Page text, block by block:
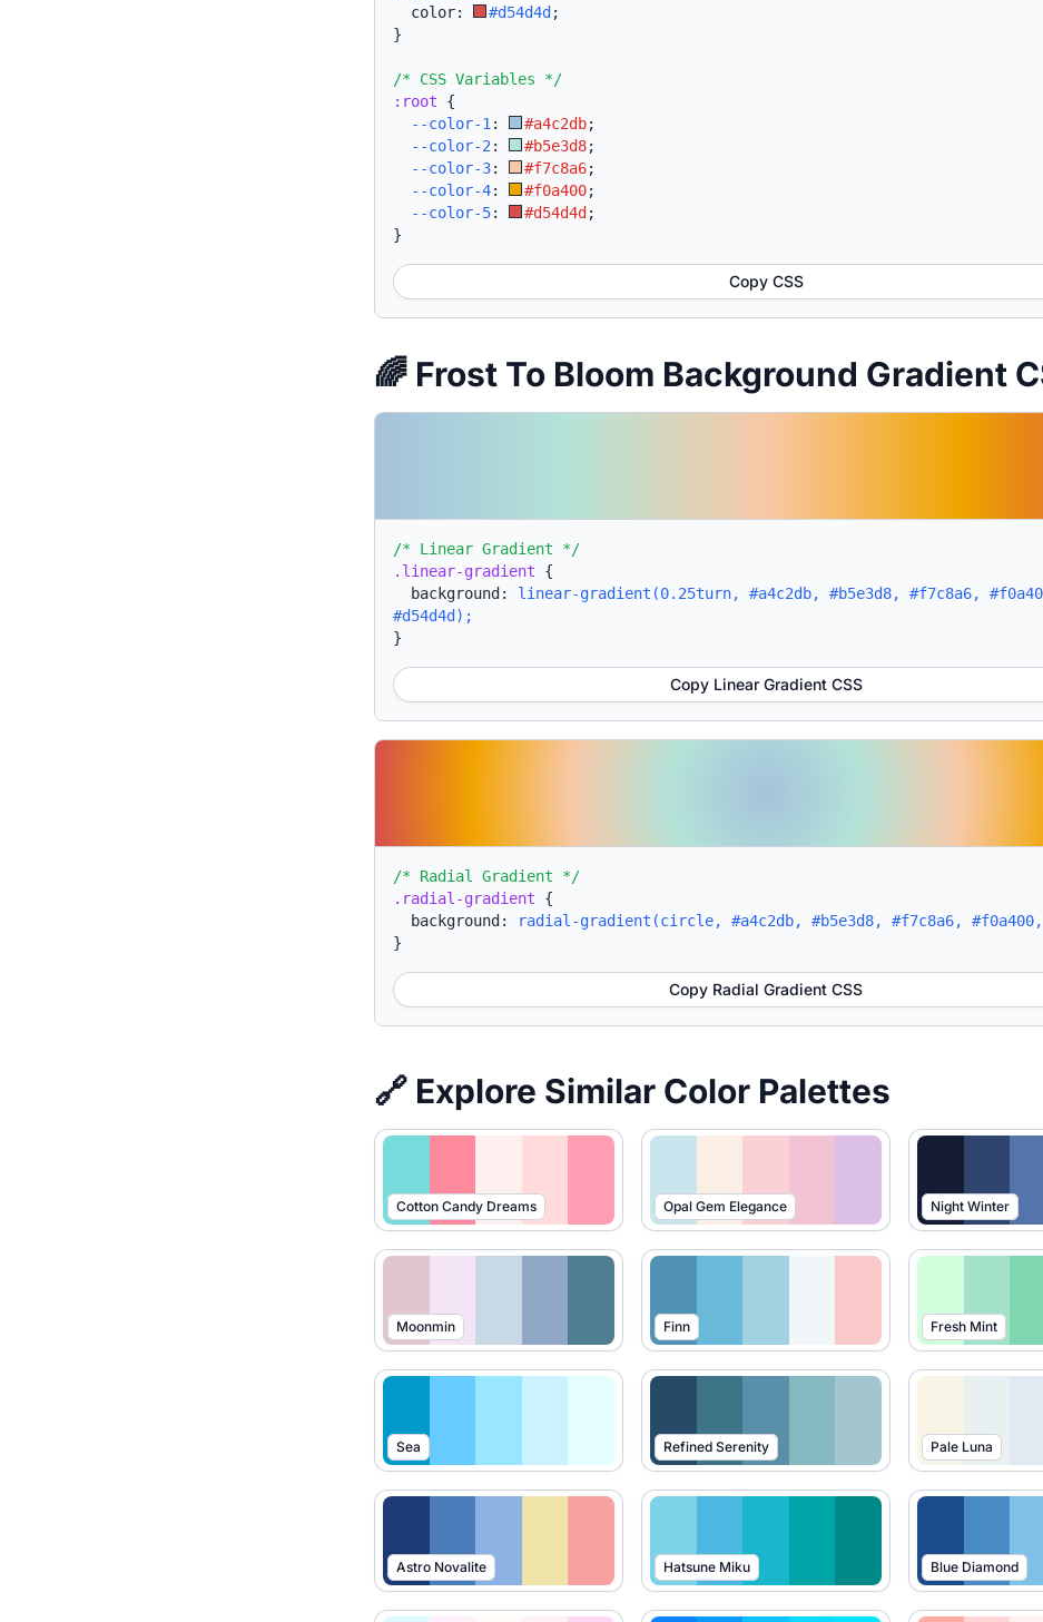
  color:
#d54d4d ;
}
/* CSS Variables */
:root {
--color-1 : #a4c2db;
--color-2 : #b5e3d8;
--color-3: #f7c8a6;
--color-4: #f0a400;
--color-5: #d54d4d ;
}
Copy CSS
🌈 Frost To Bloom Background Gradient
/* Linear Gradient */
.linear-gradient {
background: linear-gradient(0.25turn, #a4c2db, #b5e3d8, #f7c8a6,
#d54d4d);
}
Copy Linear Gradient CSS
/* Radial Gradient */
.radial-gradient {
background:
radial-gradient(circle, #a4c2db, #b5e3d8, #f7c8a6, #f0a400,
}
Copy Radial Gradient CSS
🔗 Explore Similar Color Palettes
Cotton Candy Dreams Opal Gem Elegance Night Winter
Moonmin Finn Fresh Mint
Sea Refined Serenity Pale Luna
Astro Novalite Hatsune Miku Blue Diamond